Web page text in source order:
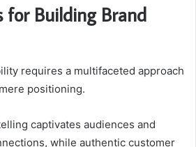
for Building Brand
requires a multifaceted approach
positioning.
captivates audiences and
while authentic customer